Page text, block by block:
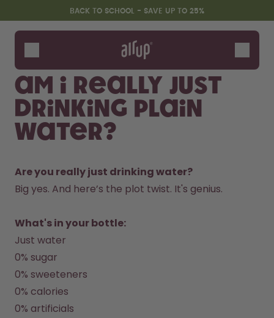
Skip to the main content
Accessibility statementBACK TO SCHOOL - SAVE UP TO 25%
Bottles
Flavours
Accessories
Starter Sets
Back2School
Gewinnspiel
Back to Routine - Save up to
25%
Am I really just
drinking plain
water?
Are you really just drinking water?
Big yes. And here’s the plot twist. It's genius.
What's in your bottle:
Just water
0% sugar
0% sweeteners
0% calories
0% artificials